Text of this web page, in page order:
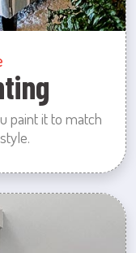
paint it to match